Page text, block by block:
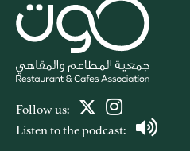
Follow us:
Listen to the podcast: